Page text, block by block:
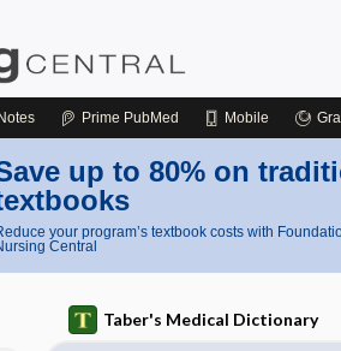
Notes Prime PubMed Mobile
up to 80% on
your program’s textbook costs with
Central
Taber's Medical Dictionary